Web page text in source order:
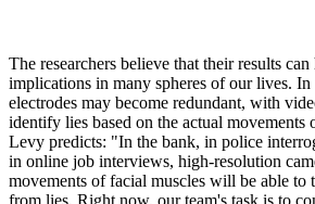
The researchers believe that their results
implications in many spheres of our lives. In
electrodes may become redundant, with
identify lies based on the actual movements
Levy predicts: "In the bank, in police
in online job interviews, high-resolution
movements of facial muscles will be able to
from lies. Right now, our team's task is to